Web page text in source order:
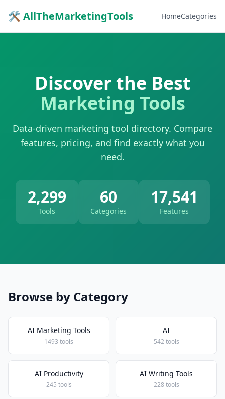
🛠 AllTheMarketingTools HomeCategories
Discover the Best
Marketing Tools
Data-driven marketing tool directory. Compare
features, pricing, and find exactly what you
need.
2,299
Tools
60
Categories
17,541
Features
Browse by Category
AI Marketing Tools
1493 tools
AI
542 tools
AI Productivity
245 tools
AI Writing Tools
228 tools